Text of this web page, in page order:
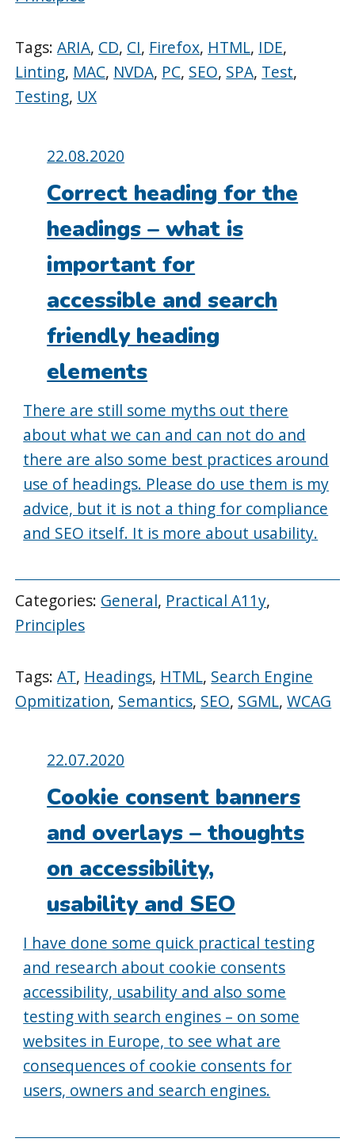
Tags:ARIA, CD, CI, Firefox, HTML, IDE,
Linting, MAC, NVDA, PC, SEO, SPA, Test,
Testing, UX
Posted
on:
22.08.2020
Correct heading for the
headings – what is
important for
accessible and search
friendly heading
elements
There are still some myths out there
about what we can and can not do and
there are also some best practices around
use of headings. Please do use them is my
advice, but it is not a thing for compliance
and SEO itself. It is more about usability.
Categories: General, Practical A11y,
Principles
Tags:AT, Headings, HTML, Search Engine
Opmitization, Semantics, SEO, SGML,WCAG
Posted
on:
22.07.2020
Cookie consent banners
and overlays – thoughts
on accessibility,
usability and SEO
I have done some quick practical testing
and research about cookie consents
accessibility, usability and also some
testing with search engines – on some
websites in Europe, to see what are
consequences of cookie consents for
users, owners and search engines.